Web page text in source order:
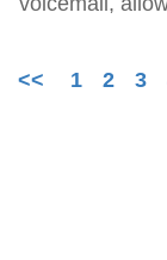
<< 1 2 3